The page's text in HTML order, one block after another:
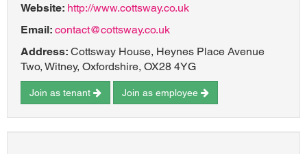
Website: http://www.cottsway.co.uk
Email: contact@cottsway.co.uk
Address: Cottsway House, Heynes Place Avenue
Two, Witney, Oxfordshire, OX28 4YG
Join as tenant Join as employee